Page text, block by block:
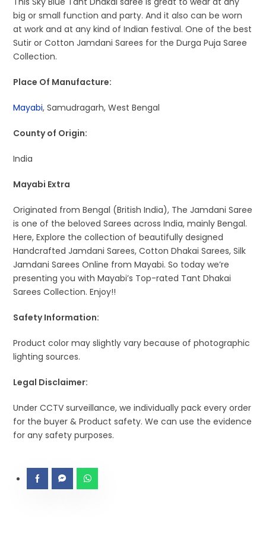
big or small function and party. And it also can be worn
at work and at any kind of Indian festival. One of the best
Sutir or Cotton Jamdani Sarees for the Durga Puja Saree
Collection.
Place Of Manufacture:
Mayabi, Samudragarh, West Bengal
County of Origin:
India
Mayabi Extra
Originated from Bengal (British India), The Jamdani Saree
is one of the beloved Sarees across India, mainly Bengal.
Here, Explore the collection of beautifully designed
Handcrafted Jamdani Sarees, Cotton Dhakai Sarees, Silk
Jamdani Sarees Online from Mayabi. So today we’re
presenting you with Mayabi’s Top-rated Tant Dhakai
Sarees Collection. Enjoy!!
Safety Information:
Product color may slightly vary because of photographic
lighting sources.
Legal Disclaimer:
Under CCTV surveillance, we individually pack every order
for the buyer & Product safety. We can use the evidence
for any safety purposes.